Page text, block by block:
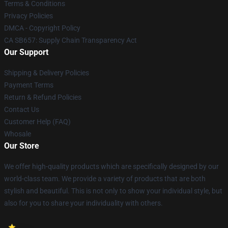
Terms & Conditions
Privacy Policies
DMCA - Copyright Policy
CA SB657: Supply Chain Transparency Act
Our Support
Shipping & Delivery Policies
Payment Terms
Return & Refund Policies
Contact Us
Customer Help (FAQ)
Whosale
Our Store
We offer high-quality products which are specifically designed by our
world-class team. We provide a variety of products that are both
stylish and beautiful. This is not only to show your individual style, but
also for you to share your individuality with others.